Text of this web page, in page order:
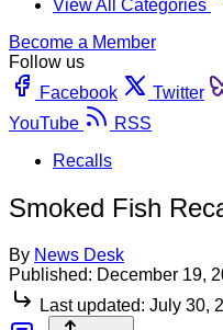
View All Categories
Become a Member
Follow us
Facebook
Twitter
YouTube
RSS
Recalls
Smoked Fish
By News Desk
Published: December 19,
Last updated: July 30,